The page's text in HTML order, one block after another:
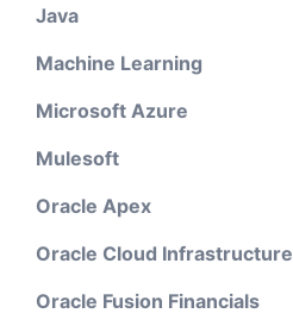
Java
Machine Learning
Microsoft Azure
Mulesoft
Oracle Apex
Oracle Cloud Infrastructure
Oracle Fusion Financials